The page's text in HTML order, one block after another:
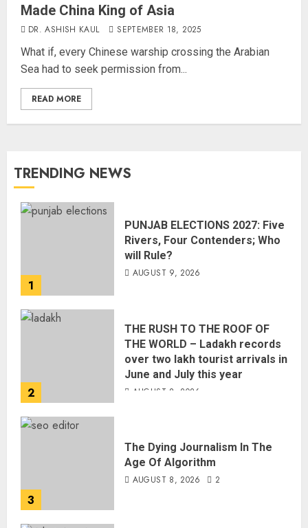
Made China King of Asia
DR. ASHISH KAUL SEPTEMBER 18, 2025
What if, every Chinese warship crossing the Arabian
Sea had to seek permission from...
READ MORE
TRENDING NEWS
1
PUNJAB ELECTIONS 2027: Five
Rivers, Four Contenders; Who
will Rule?
AUGUST 9, 2026
2
THE RUSH TO THE ROOF OF
THE WORLD – Ladakh records
over two lakh tourist arrivals in
June and July this year
AUGUST 8, 2026
3
The Dying Journalism In The
Age Of Algorithm
AUGUST 8, 2026 2